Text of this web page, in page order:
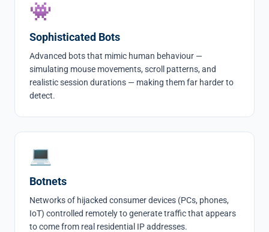
👾
Sophisticated Bots
Advanced bots that mimic human behaviour —
simulating mouse movements, scroll patterns, and
realistic session durations — making them far harder to
detect.
💻
Botnets
Networks of hijacked consumer devices (PCs, phones,
IoT) controlled remotely to generate traffic that appears
to come from real residential IP addresses.